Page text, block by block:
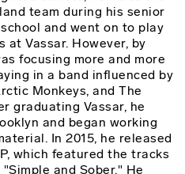
team during his senior
and went on to play
at Vassar. However, by
focusing more and more
in a band influenced by
Monkeys, and The
graduating Vassar, he
and began working
In 2015, he released
which featured the tracks
and Sober." He